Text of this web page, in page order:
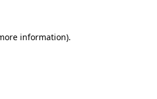
information).